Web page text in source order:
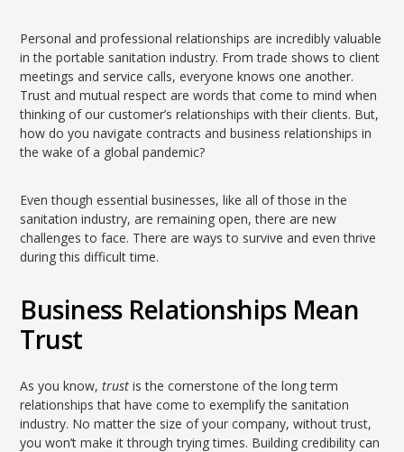
Personal and professional relationships are incredibly valuable
in the portable sanitation industry. From trade shows to client
meetings and service calls, everyone knows one another.
Trust and mutual respect are words that come to mind when
thinking of our customer’s relationships with their clients. But,
how do you navigate contracts and business relationships in
the wake of a global pandemic?
Even though essential businesses, like all of those in the
sanitation industry, are remaining open, there are new
challenges to face. There are ways to survive and even thrive
during this difficult time.
Business Relationships Mean
Trust
As you know,trust is the cornerstone of the long term
relationships that have come to exemplify the sanitation
industry. No matter the size of your company, without trust,
you won’t make it through trying times. Building credibility can